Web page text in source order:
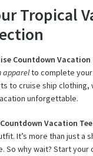
Tropical
Countdown Vacation
apparelto complete
to cruise ship clothing,
unforgettable.
Vacation Tee
It’s more than just a
So why wait? Start your